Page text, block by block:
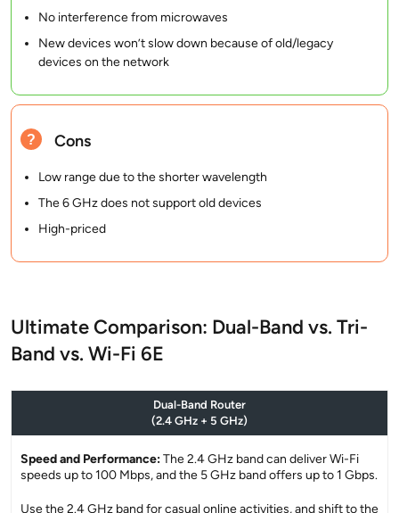
No interference from microwaves
New devices won’t slow down because of old/legacy
devices on the network
Cons
Low range due to the shorter wavelength
The 6 GHz does not support old devices
High-priced
Ultimate Comparison: Dual-Band vs. Tri-
Band vs. Wi-Fi 6E
Dual-Band Router
(2.4 GHz + 5 GHz)
Speed and Performance:The 2.4 GHz band can deliver Wi-Fi
speeds up to 100 Mbps, and the 5 GHz band offers up to 1 Gbps.
Use the 2.4 GHz band for casual online activities, and shift to the